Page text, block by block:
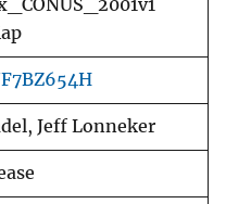
Jeff Lonneker